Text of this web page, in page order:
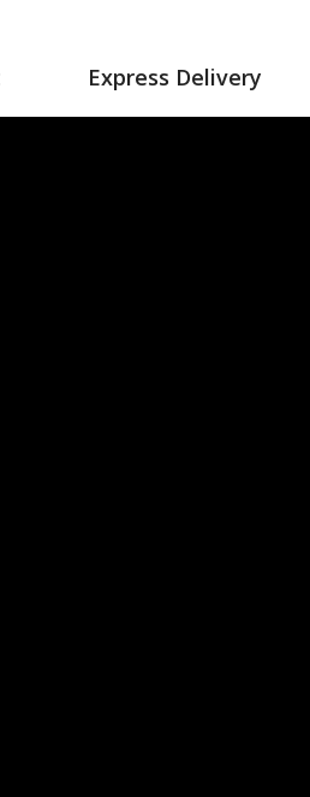
Express Delivery